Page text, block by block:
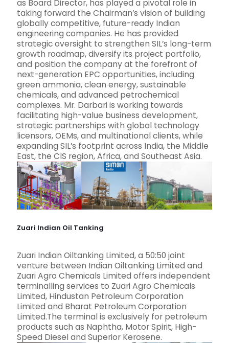
as Board Director, has played a pivotal role in
taking forward the Chairman’s vision of building
globally competitive, future-ready Indian
engineering companies. He has provided
strategic oversight to strengthen SIL’s long-term
growth roadmap, diversify its project portfolio,
and position the company at the forefront of
next-generation EPC opportunities, including
green ammonia, clean energy, sustainable
chemicals, and advanced petrochemical
complexes. Mr. Darbari is working towards
facilitating high-value business development,
strategic partnerships with global technology
licensors, OEMs, and multinational clients, while
expanding SIL’s footprint across India, the Middle
East, the CIS region, Africa, and Southeast Asia.
Zuari Indian Oil Tanking
Zuari Indian Oiltanking Limited, a 50:50 joint
venture between Indian Oiltanking Limited and
Zuari Agro Chemicals Limited offers independent
terminalling services to Zuari Agro Chemicals
Limited, Hindustan Petroleum Corporation
Limited and Bharat Petroleum Corporation
Limited.The terminal is exclusively for petroleum
products such as Naphtha, Motor Spirit, High-
Speed Diesel and Superior Kerosene.